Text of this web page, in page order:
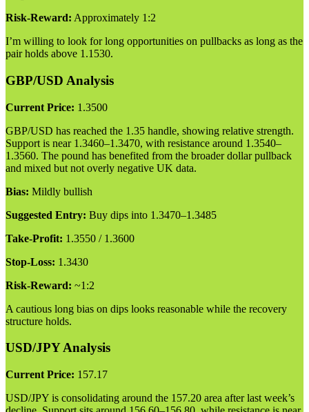
Risk-Reward: Approximately 1:2
I’m willing to look for long opportunities on pullbacks as long as the
pair holds above 1.1530.
GBP/USD Analysis
Current Price: 1.3500
GBP/USD has reached the 1.35 handle, showing relative strength.
Support is near 1.3460–1.3470, with resistance around 1.3540–
1.3560. The pound has benefited from the broader dollar pullback
and mixed but not overly negative UK data.
Bias: Mildly bullish
Suggested Entry: Buy dips into 1.3470–1.3485
Take-Profit: 1.3550 / 1.3600
Stop-Loss: 1.3430
Risk-Reward: ~1:2
A cautious long bias on dips looks reasonable while the recovery
structure holds.
USD/JPY Analysis
Current Price: 157.17
USD/JPY is consolidating around the 157.20 area after last week’s